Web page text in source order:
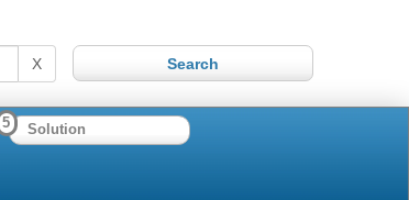
X
5 Solution